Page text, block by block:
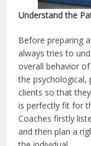
Understand the
Before preparing
always tries to
overall behavior
the psychological,
clients so that
is perfectly fit for
Coaches firstly
and then plan a